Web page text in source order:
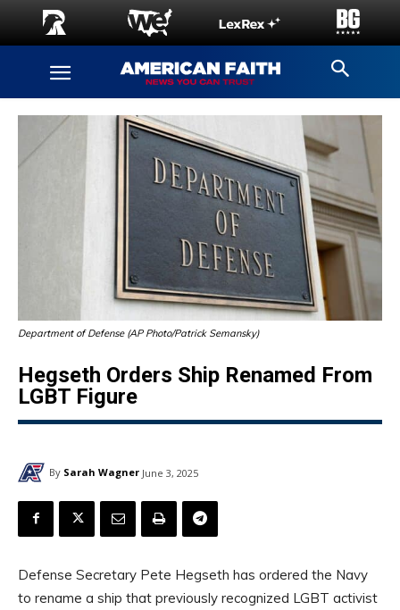
Department of Defense (AP Photo/Patrick Semansky)
Hegseth Orders Ship Renamed From
LGBT Figure
By Sarah Wagner June 3, 2025
Defense Secretary Pete Hegseth has ordered the Navy
to rename a ship that previously recognized LGBT activist